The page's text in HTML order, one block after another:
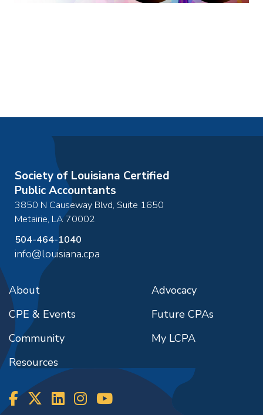
Society of Louisiana Certified
Public Accountants
3850 N Causeway Blvd, Suite 1650
Metairie, LA70002
504-464-1040
info@louisiana.cpa
About
CPE & Events
Community
Resources
Advocacy
Future CPAs
My LCPA